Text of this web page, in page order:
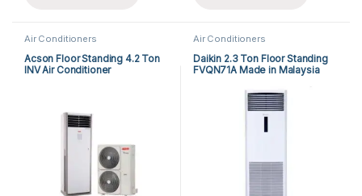
Air Conditioners
Acson Floor Standing 4.2 Ton
INV Air Conditioner
Air Conditioners
Daikin 2.3 Ton Floor Standing
FVQN71A Made in Malaysia